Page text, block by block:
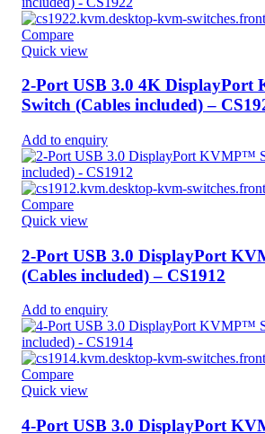
Compare
Quick view
2-Port USB 3.0 4K
Switch (Cables included) –
Add to enquiry
Compare
Quick view
2-Port USB 3.0 DisplayPort
(Cables included) – CS1912
Add to enquiry
Compare
Quick view
4-Port USB 3.0 DisplayPort